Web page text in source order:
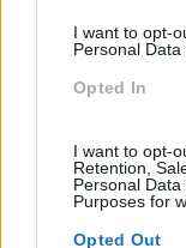
I want to opt-
Personal Data
Opted In
I want to opt-
Retention,
Personal
Purposes for
Opted Out
Não se esqueça
seguir no
LindekIn,Facebook
Cursos